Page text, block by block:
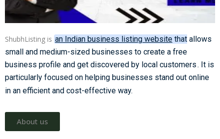
ShubhListing is an Indian business listing website that allows
small and medium-sized businesses to create a free
business profile and get discovered by local customers. It is
particularly focused on helping businesses stand out online
in an efficient and cost-effective way.
About us